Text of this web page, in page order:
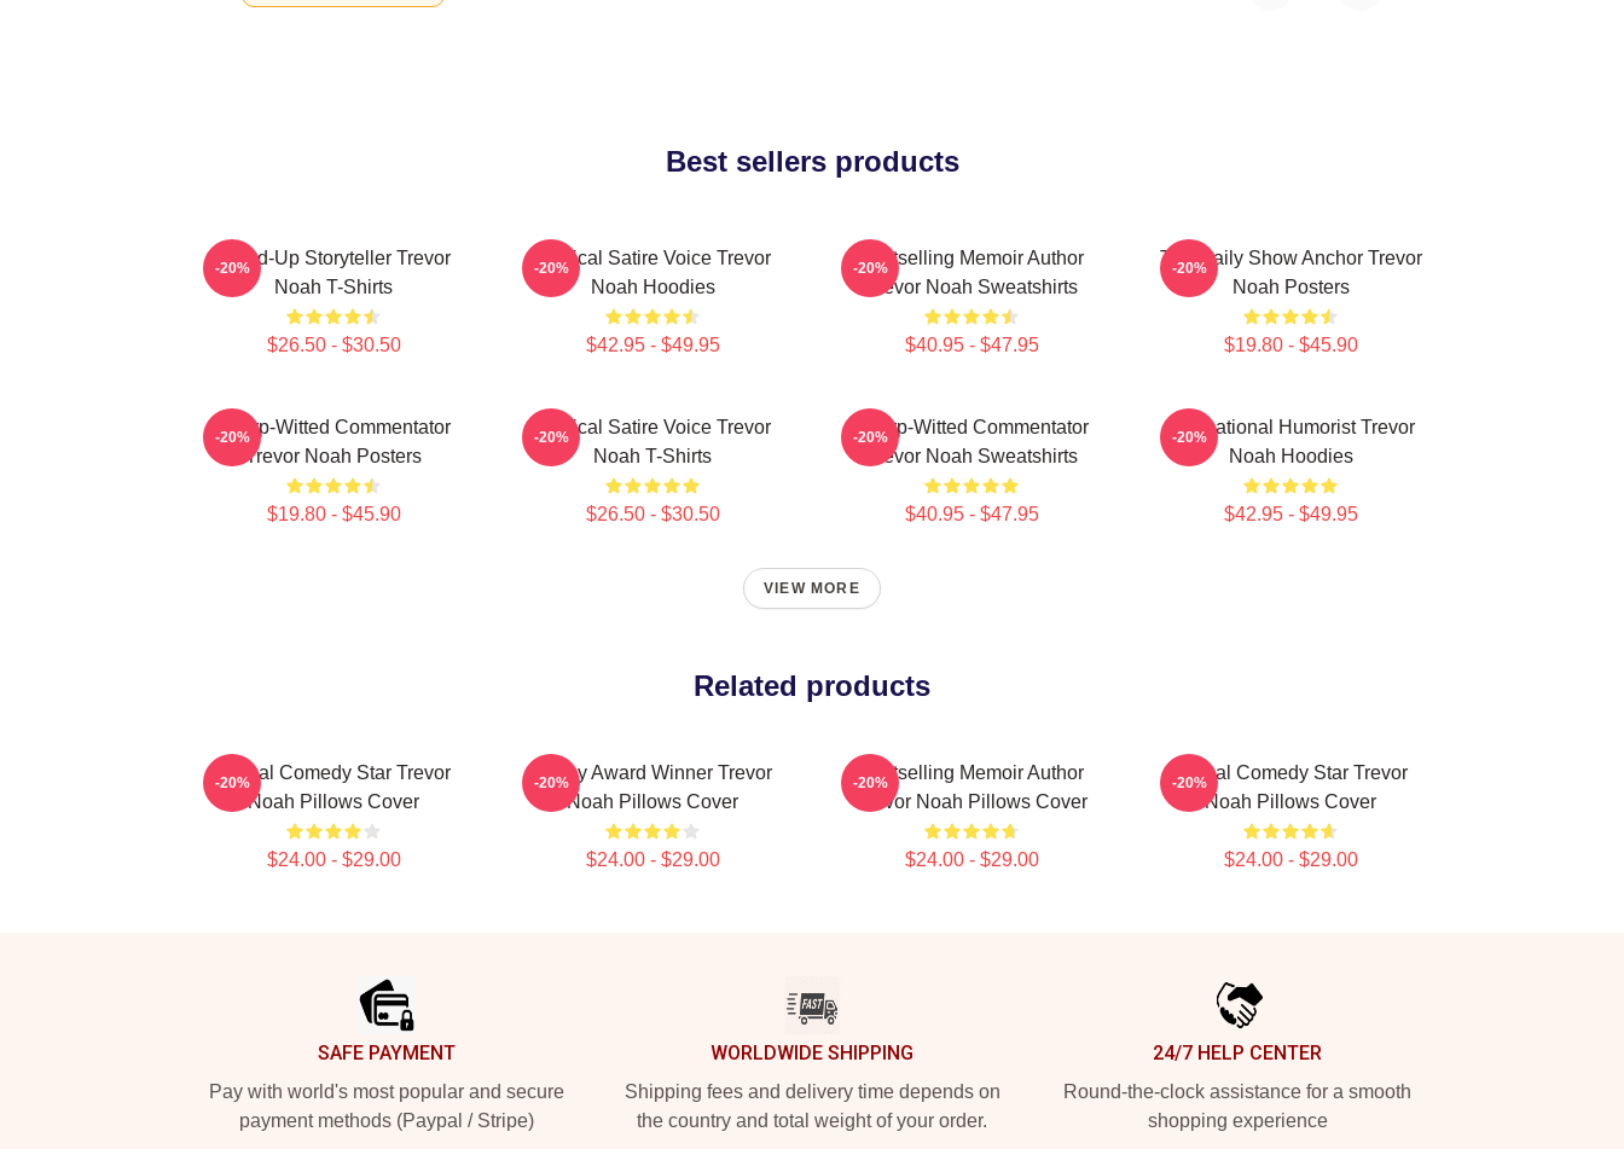
Best sellers products
Stand-Up Storyteller Trevor
Noah T-Shirts
$26.50 - $30.50
-20%
Political Satire Voice Trevor
Noah Hoodies
$42.95 - $49.95
-20%
Bestselling Memoir Author
Trevor Noah Sweatshirts
$40.95 - $47.95
-20%
The Daily Show Anchor Trevor
Noah Posters
$19.80 - $45.90
-20%
Sharp-Witted Commentator
Trevor Noah Posters
$19.80 - $45.90
-20%
Political Satire Voice Trevor
Noah T-Shirts
$26.50 - $30.50
-20%
Sharp-Witted Commentator
Trevor Noah Sweatshirts
$40.95 - $47.95
-20%
International Humorist Trevor
Noah Hoodies
$42.95 - $49.95
-20%
VIEW MORE
Related products
Global Comedy Star Trevor
Noah Pillows Cover
$24.00 - $29.00
-20%
Emmy Award Winner Trevor
Noah Pillows Cover
$24.00 - $29.00
-20%
Bestselling Memoir Author
Trevor Noah Pillows Cover
$24.00 - $29.00
-20%
Global Comedy Star Trevor
Noah Pillows Cover
$24.00 - $29.00
-20%
SAFE PAYMENT
Pay with world's most popular and secure
payment methods (Paypal / Stripe)
WORLDWIDE SHIPPING
Shipping fees and delivery time depends on
the country and total weight of your order.
24/7 HELP CENTER
Round-the-clock assistance for a smooth
shopping experience